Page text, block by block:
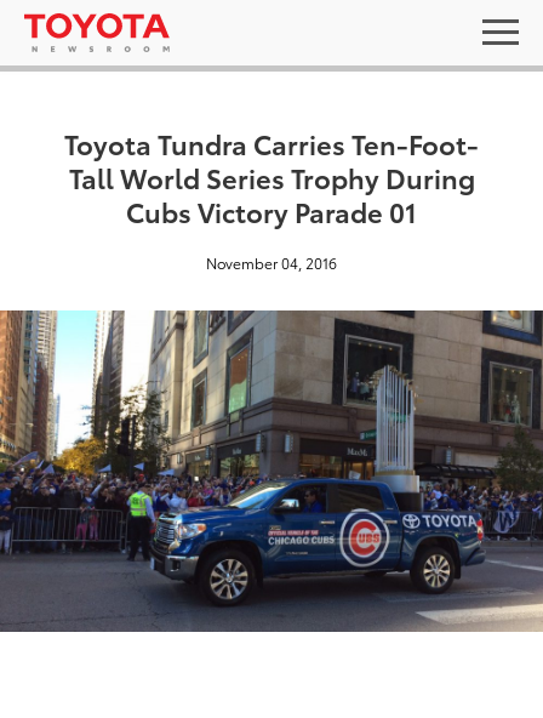
Toyota Tundra Carries Ten-Foot-
Tall World Series Trophy During
Cubs Victory Parade 01
November 04, 2016